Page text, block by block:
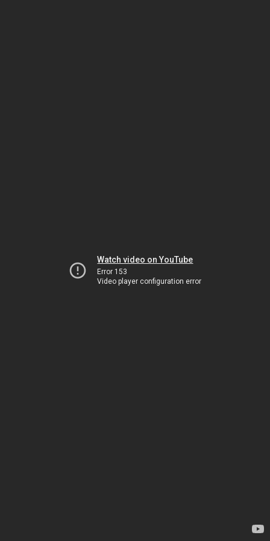
Watch video on YouTube
Error 153
Video player configuration error